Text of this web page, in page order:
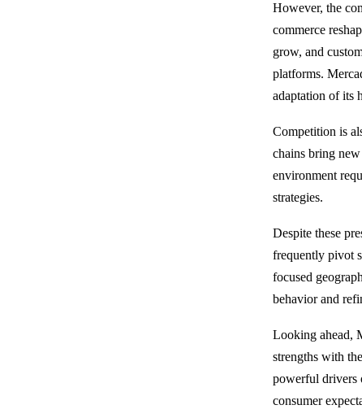
However, the
commerce
grow, and
platforms.
adaptation of its
Competition is
chains bring
environment
strategies.
Despite these
frequently pivot
focused
behavior and
Looking ahead,
strengths with
powerful drivers
consumer